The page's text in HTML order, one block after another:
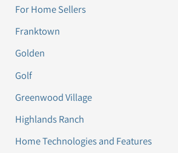
For Home Sellers
Franktown
Golden
Golf
Greenwood Village
Highlands Ranch
Home Technologies and Features